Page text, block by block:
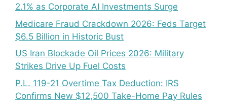
2.1% as Corporate AI Investments Surge
Medicare Fraud Crackdown 2026: Feds Target
$6.5 Billion in Historic Bust
US Iran Blockade Oil Prices 2026: Military
Strikes Drive Up Fuel Costs
P.L. 119-21 Overtime Tax Deduction: IRS
Confirms New $12,500 Take-Home Pay Rules